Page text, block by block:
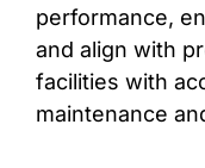
NEWS & INSIGHTS
COMPANY
performance,
and align with
facilities with
maintenance